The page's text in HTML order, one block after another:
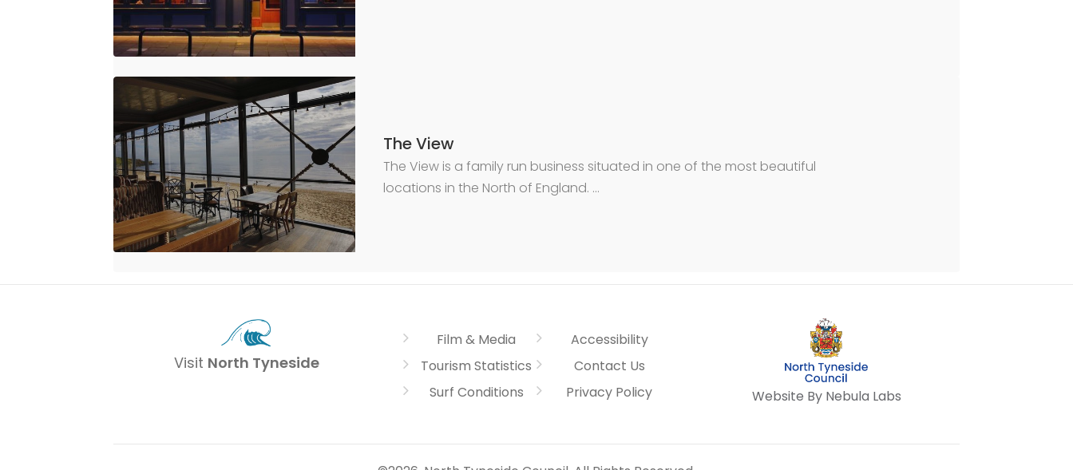
The View
The View is a family run business situated in one of the most beautiful
locations in the North of England. …
Visit North Tyneside
Film & Media
Tourism Statistics
Surf Conditions
Accessibility
Contact Us
Privacy Policy
Website By Nebula Labs